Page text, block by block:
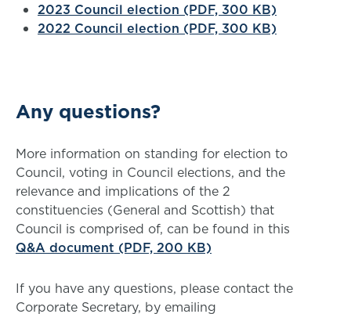
2023 Council election (PDF, 300 KB)
2022 Council election (PDF, 300 KB)
Any questions?
More information on standing for election to
Council, voting in Council elections, and the
relevance and implications of the 2
constituencies (General and Scottish) that
Council is comprised of, can be found in this
Q&A document (PDF, 200 KB)
If you have any questions, please contact the
Corporate Secretary, by emailing